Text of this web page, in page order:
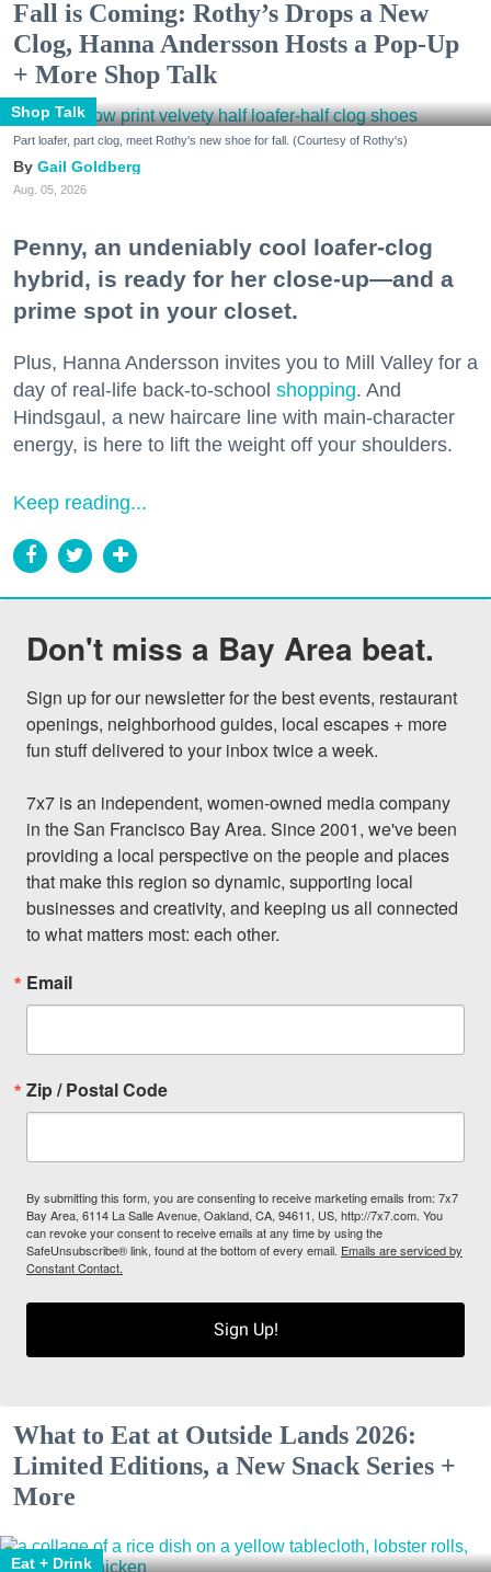
Fall is Coming: Rothy’s Drops a New
Clog, Hanna Andersson Hosts a Pop-Up
+ More Shop Talk
Shop Talk
Part loafer, part clog, meet Rothy's new shoe for fall. (Courtesy of Rothy's)
Gail Goldberg
Aug. 05, 2026
Penny, an undeniably cool loafer-clog
hybrid, is ready for her close-up—and a
prime spot in your closet.
Plus, Hanna Andersson invites you to Mill Valley for a
day of real-life back-to-school shopping. And
Hindsgaul, a new haircare line with main-character
energy, is here to lift the weight off your shoulders.
Keep reading...
Don't miss a Bay Area beat.
Sign up for our newsletter for the best events, restaurant
openings, neighborhood guides, local escapes + more
fun stuff delivered to your inbox twice a week.
7x7 is an independent, women-owned media company
in the San Francisco Bay Area. Since 2001, we've been
providing a local perspective on the people and places
that make this region so dynamic, supporting local
businesses and creativity, and keeping us all connected
to what matters most: each other.
Email
Zip / Postal Code
By submitting this form, you are consenting to receive marketing emails from: 7x7
Bay Area, 6114 La Salle Avenue, Oakland, CA, 94611, US, http://7x7.com. You
can revoke your consent to receive emails at any time by using the
SafeUnsubscribe® link, found at the bottom of every email. Emails are serviced by
Constant Contact.
Sign Up!
What to Eat at Outside Lands 2026:
Limited Editions, a New Snack Series +
More
Eat + Drink